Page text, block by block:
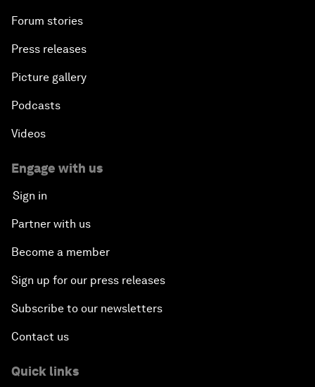
Forum stories
Press releases
Picture gallery
Podcasts
Videos
Engage with us
Sign in
Partner with us
Become a member
Sign up for our press releases
Subscribe to our newsletters
Contact us
Quick links